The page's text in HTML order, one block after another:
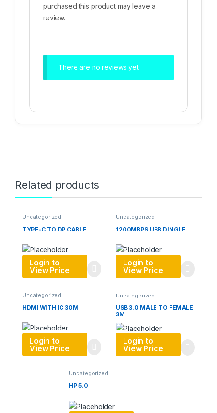
purchased this product may leave a
review.
There are no reviews yet.
Related products
Uncategorized
TYPE-C TO DP CABLE
Login to
View Price
Uncategorized
1200MBPS USB DINGLE
Login to
View Price
Uncategorized
HDMI WITH IC 30M
Login to
View Price
Uncategorized
USB 3.0 MALE TO FEMALE
3M
Login to
View Price
Uncategorized
HP 5.0